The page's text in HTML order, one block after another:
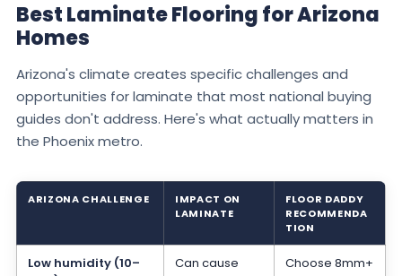
Best Laminate Flooring for Arizona
Homes
Arizona's climate creates specific challenges and
opportunities for laminate that most national buying
guides don't address. Here's what actually matters in
the Phoenix metro.
ARIZONA CHALLENGE
IMPACT ON
LAMINATE
FLOOR DADDY
RECOMMENDA
TION
Low humidity (10–
Can cause
Choose 8mm+